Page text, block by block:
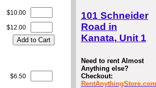
$10.00
$12.00
$6.50
101 Schneider
Road in
Kanata, Unit 1
Need to rent Almost
Anything else?
Checkout:
RentAnythingStore.com